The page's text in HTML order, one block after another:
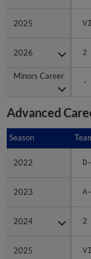
2025
2026 2
Minors Career
-
2025
2026
Minors Career
Advanced
Season
2022
2023
2024 2
2025
Season
2022
2023
2024
2025